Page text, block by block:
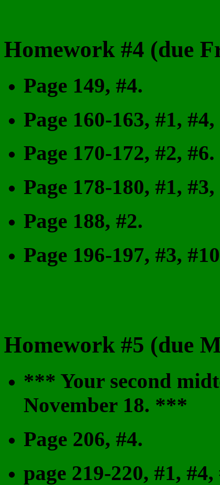
Homework #4 (due
Page 149, #4.
Page 160-163, #1, #4,
Page 170-172, #2, #6.
Page 178-180, #1, #3,
Page 188, #2.
Page 196-197, #3,
Homework #5 (due
*** Your second
November 18. ***
Page 206, #4.
page 219-220, #1, #4,